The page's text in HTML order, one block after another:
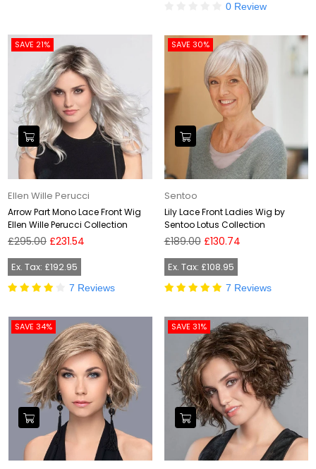
0 Review
SAVE 21%
Ellen Wille Perucci
Arrow Part Mono Lace Front Wig
Ellen Wille Perucci Collection
Regular
£295.00 £231.54
Ex. Tax: £192.95
7 Reviews
SAVE 30%
Sentoo
Lily Lace Front Ladies Wig by
Sentoo Lotus Collection
Regular
£189.00 £130.74
Ex. Tax: £108.95
7 Reviews
SAVE 34% SAVE 31%